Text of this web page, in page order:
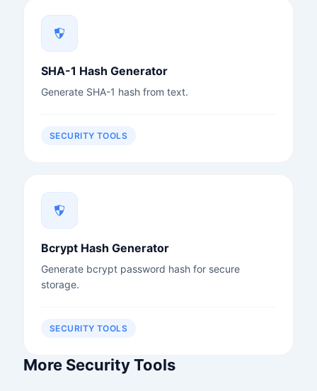
SHA-1 Hash Generator
Generate SHA-1 hash from text.
SECURITY TOOLS
Bcrypt Hash Generator
Generate bcrypt password hash for secure
storage.
SECURITY TOOLS
More Security Tools